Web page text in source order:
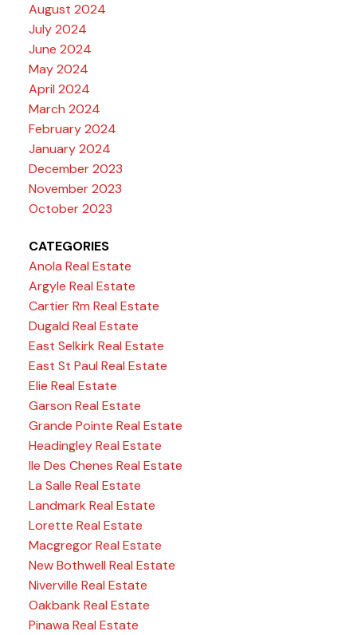
August 2024
July 2024
June 2024
May 2024
April 2024
March 2024
February 2024
January 2024
December 2023
November 2023
October 2023
CATEGORIES
Anola Real Estate
Argyle Real Estate
Cartier Rm Real Estate
Dugald Real Estate
East Selkirk Real Estate
East St Paul Real Estate
Elie Real Estate
Garson Real Estate
Grande Pointe Real Estate
Headingley Real Estate
Ile Des Chenes Real Estate
La Salle Real Estate
Landmark Real Estate
Lorette Real Estate
Macgregor Real Estate
New Bothwell Real Estate
Niverville Real Estate
Oakbank Real Estate
Pinawa Real Estate